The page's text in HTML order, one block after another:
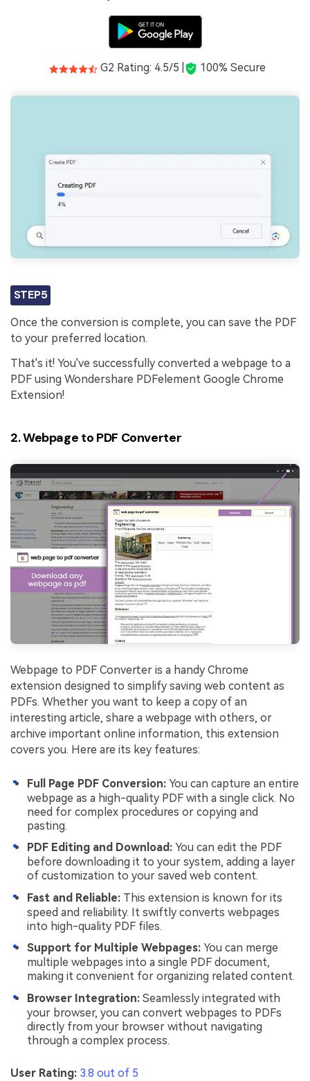
G2 Rating: 4.5/5 | 100% Secure
STEP5
Once the conversion is complete, you can save the PDF
to your preferred location.
That's it! You've successfully converted a webpage to a
PDF using Wondershare PDFelement Google Chrome
Extension!
2. Webpage to PDF Converter
Webpage to PDF Converter is a handy Chrome
extension designed to simplify saving web content as
PDFs. Whether you want to keep a copy of an
interesting article, share a webpage with others, or
archive important online information, this extension
covers you. Here are its key features:
Full Page PDF Conversion: You can capture an entire
webpage as a high-quality PDF with a single click. No
need for complex procedures or copying and
pasting.
PDF Editing and Download: You can edit the PDF
before downloading it to your system, adding a layer
of customization to your saved web content.
Fast and Reliable: This extension is known for its
speed and reliability. It swiftly converts webpages
into high-quality PDF files.
Support for Multiple Webpages: You can merge
multiple webpages into a single PDF document,
making it convenient for organizing related content.
Browser Integration: Seamlessly integrated with
your browser, you can convert webpages to PDFs
directly from your browser without navigating
through a complex process.
User Rating: 3.8 out of 5